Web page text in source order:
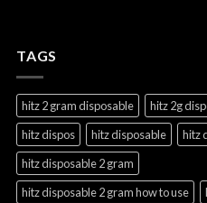
TAGS
hitz 2 gram disposable hitz 2g
hitz dispos
hitz disposable
hitz
hitz disposable 2 gram
hitz disposable 2 gram how to use